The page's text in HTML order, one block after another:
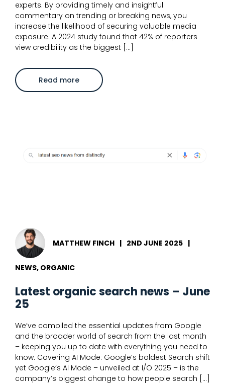
experts. By providing timely and insightful
commentary on trending or breaking news, you
increase the likelihood of securing valuable media
exposure. A 2024 study found that 42% of reporters
view credibility as the biggest […]
Read moreabout
Overcoming
the
MATTHEW FINCH | 2ND JUNE 2025 |
NEWS, ORGANIC
Latest organic search news – June
25
We’ve compiled the essential updates from Google
and the broader world of search from the last month
– keeping you up to date with everything you need to
know. Covering AI Mode: Google’s boldest Search shift
yet Google’s AI Mode – unveiled at I/O 2025 – is the
company’s biggest change to how people search […]